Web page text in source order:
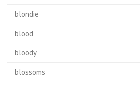
blondie
blood
bloody
blossoms